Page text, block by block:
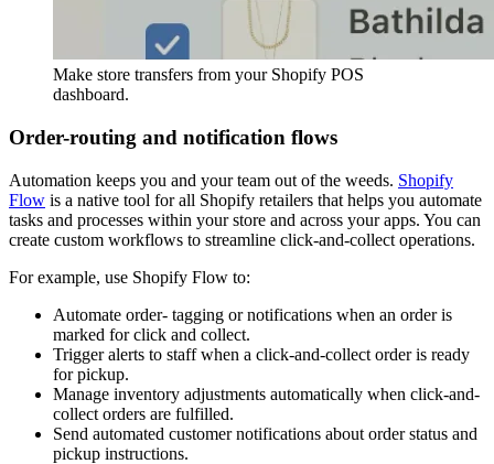
Make store transfers from your Shopify POS
dashboard.
Order-routing and notification flows
Automation keeps you and your team out of the weeds. Shopify
Flow is a native tool for all Shopify retailers that helps you automate
tasks and processes within your store and across your apps. You can
create custom workflows to streamline click-and-collect operations.
For example, use Shopify Flow to:
Automate order- tagging or notifications when an order is
marked for click and collect.
Trigger alerts to staff when a click-and-collect order is ready
for pickup.
Manage inventory adjustments automatically when click-and-
collect orders are fulfilled.
Send automated customer notifications about order status and
pickup instructions.